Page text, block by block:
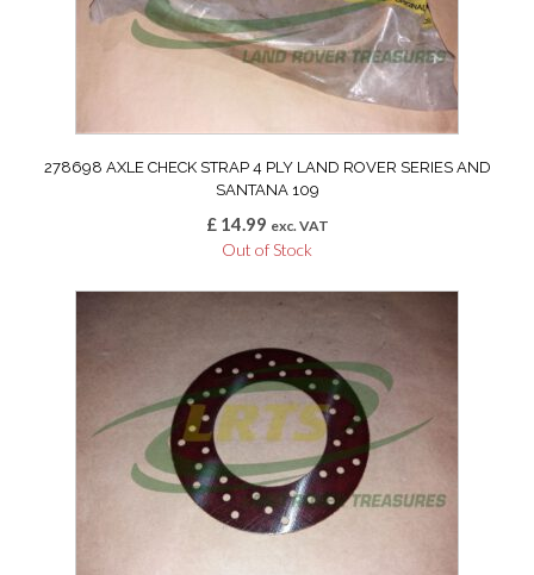
278698 AXLE CHECK STRAP 4 PLY LAND ROVER SERIES AND
SANTANA 109
£14.99 exc. VAT
Out of Stock